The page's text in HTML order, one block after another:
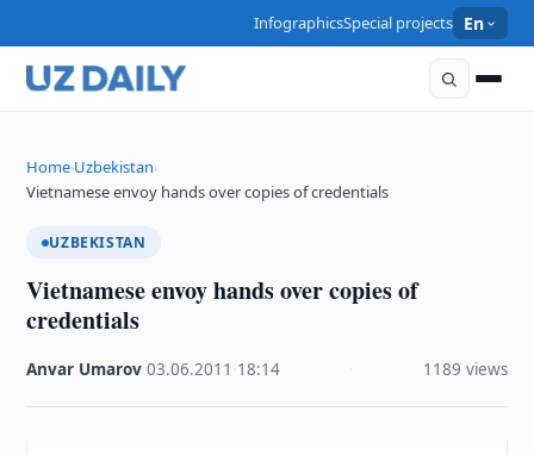
InfographicsSpecial projects En
Home›Uzbekistan›
Vietnamese envoy hands over copies of credentials
UZBEKISTAN
Vietnamese envoy hands over copies of
credentials
Anvar Umarov ·03.06.2011 18:14 1189 views